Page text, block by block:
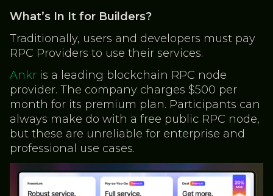
What’s In It for Builders?
Traditionally, users and developers must pay
RPC Providers to use their services.
Ankr is a leading blockchain RPC node
provider. The company charges $500 per
month for its premium plan. Participants can
always make do with a free public RPC node,
but these are unreliable for enterprise and
professional use cases.